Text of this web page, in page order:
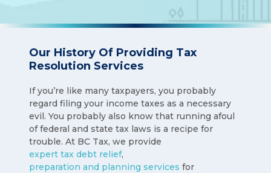
Our History Of Providing Tax
Resolution Services
If you’re like many taxpayers, you probably
regard filing your income taxes as a necessary
evil. You probably also know that running afoul
of federal and state tax laws is a recipe for
trouble. At BC Tax, we provide
expert tax debt relief,
preparation and planning services for